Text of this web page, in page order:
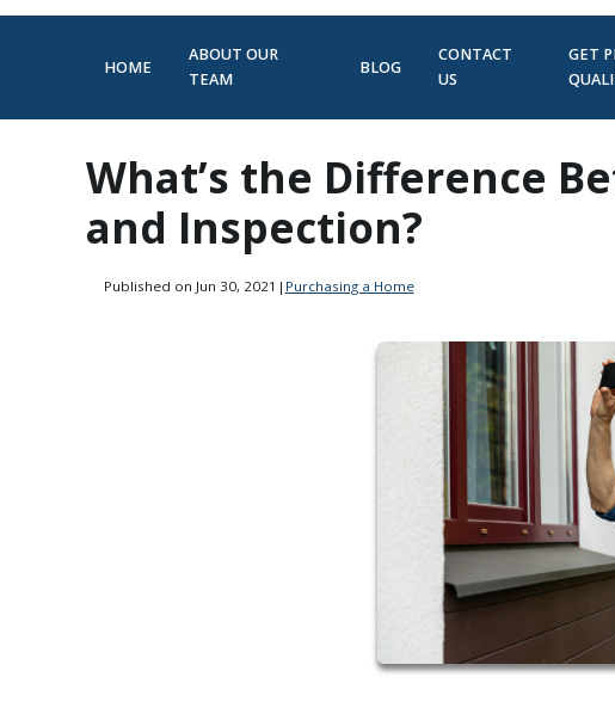
HOME
ABOUT OUR
TEAM
BLOG
CONTACT
US
GET
What’s the Difference
and Inspection?
Published on Jun 30, 2021 | Purchasing a Home